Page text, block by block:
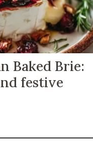
Baked Brie:
festive